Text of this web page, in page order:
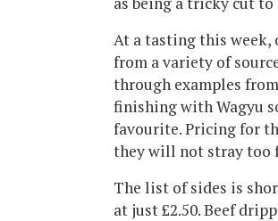
At a tasting this week,
from a variety of
through examples
finishing with Wagyu
favourite. Pricing for
they will not stray too
The list of sides is
at just £2.50. Beef